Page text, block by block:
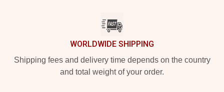
WORLDWIDE SHIPPING
Shipping fees and delivery time depends on the country
and total weight of your order.